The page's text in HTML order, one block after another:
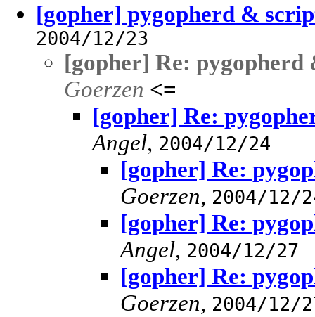
[gopher] pygopherd &
2004/12/23
[gopher] Re: pygopherd
Goerzen <=
[gopher] Re:
Angel, 2004/12/24
[gopher] Re:
Goerzen, 2004/12/
[gopher] Re:
Angel, 2004/12/27
[gopher] Re:
Goerzen, 2004/12/